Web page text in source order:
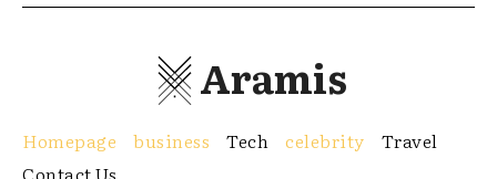
Aramis
Homepage business Tech celebrity
Travel